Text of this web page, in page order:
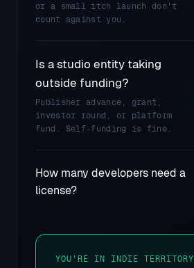
or a small itch launch don't
count against you.
Is a studio entity taking
outside funding?
Publisher advance, grant,
investor round, or platform
fund. Self-funding is fine.
How many developers need a
license?
YOU'RE IN INDIE TERRITORY